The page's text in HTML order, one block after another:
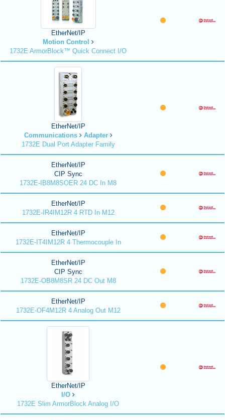
EtherNet/IP
Motion Control
1732E ArmorBlock™ Quick Connect I/O
EtherNet/IP
Communications
Adapter
1732E Dual Port Adapter Family
EtherNet/IP
CIP Sync
1732E-IB8M8SOER 24 DC In M8
EtherNet/IP
1732E-IR4IM12R 4 RTD In M12
EtherNet/IP
1732E-IT4IM12R 4 Thermocouple In
EtherNet/IP
CIP Sync
1732E-OB8M8SR 24 DC Out M8
EtherNet/IP
1732E-OF4M12R 4 Analog Out M12
EtherNet/IP
I/O
1732E Slim ArmorBlock Analog I/O